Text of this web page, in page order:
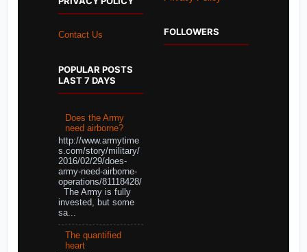
Contact Us
POPULAR POSTS
LAST 7 DAYS
Does the Army
need airborne?
http://www.armytime
s.com/story/military/
2016/02/29/does-
army-need-airborne-
operations/81118428/
The Army is fully
invested, but some
sa...
The quantified
heart
FOLLOWERS